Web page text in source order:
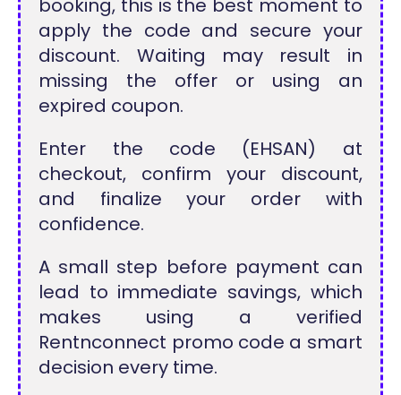
booking, this is the best moment to
apply the code and secure your
discount. Waiting may result in
missing the offer or using an
expired coupon.
Enter the code (EHSAN) at
checkout, confirm your discount,
and finalize your order with
confidence.
A small step before payment can
lead to immediate savings, which
makes using a verified
Rentnconnect promo code a smart
decision every time.